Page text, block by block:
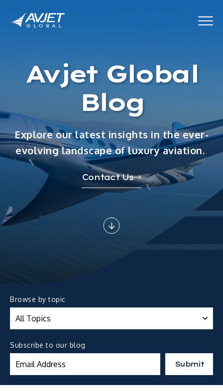
Avjet Global
Blog
Explore our latest insights in the ever-
evolving landscape of luxury aviation.
Contact Us
Browse by topic
Subscribe to our blog